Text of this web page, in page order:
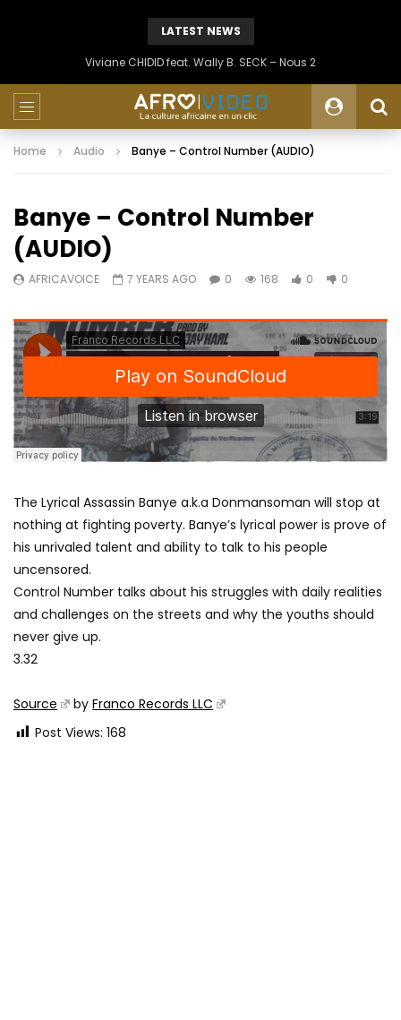
LATEST NEWS
Viviane CHIDID feat. Wally B. SECK – Nous 2
Home Audio Banye – Control Number (AUDIO)
Banye – Control Number
(AUDIO)
AFRICAVOICE 7 YEARS AGO 0 168 0 0
The Lyrical Assassin Banye a.k.a Donmansoman will stop at
nothing at fighting poverty. Banye’s lyrical power is prove of
his unrivaled talent and ability to talk to his people
uncensored.
Control Number talks about his struggles with daily realities
and challenges on the streets and why the youths should
never give up.
3.32
Source byFranco Records LLC
Post Views: 168